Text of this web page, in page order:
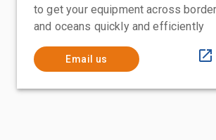
to get your equipment across
and oceans quickly and efficiently
Email us